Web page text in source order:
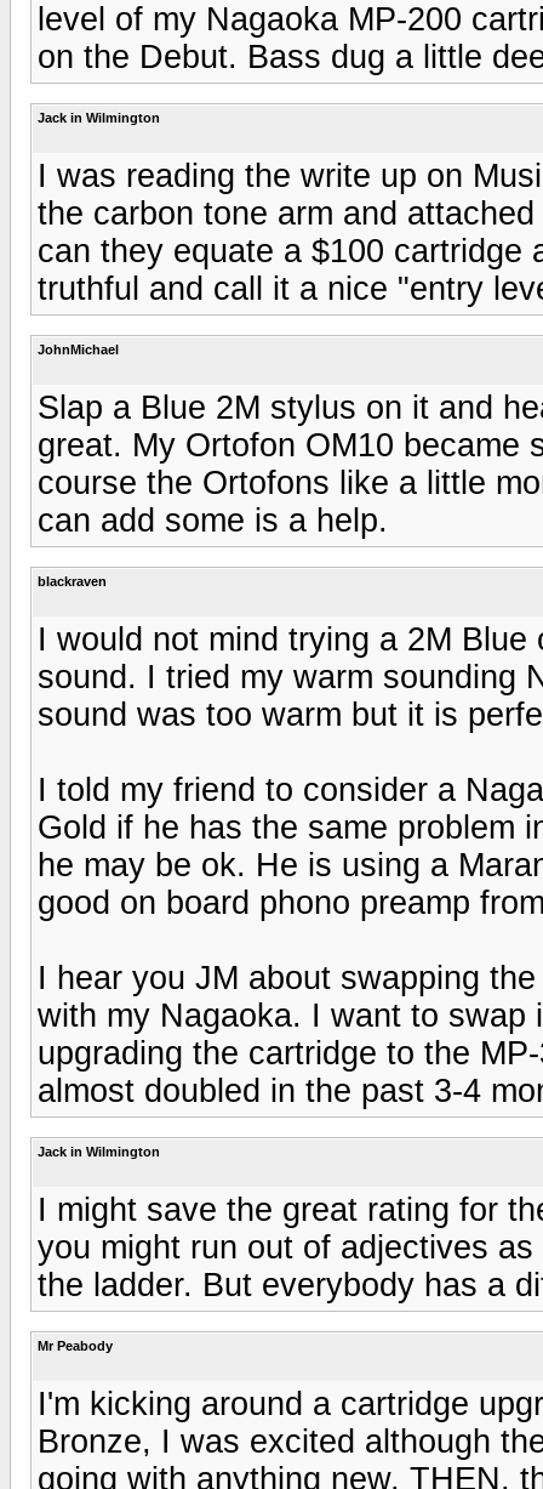
level of my Nagaoka MP-200
on the Debut. Bass dug a little
Jack in Wilmington
I was reading the write up on
the carbon tone arm and
can they equate a $100 cartridge
truthful and call it a nice "entry
JohnMichael
Slap a Blue 2M stylus on it and
great. My Ortofon OM10 became
course the Ortofons like a little
can add some is a help.
blackraven
I would not mind trying a 2M
sound. I tried my warm sounding
sound was too warm but it is
I told my friend to consider a
Gold if he has the same problem
he may be ok. He is using a
good on board phono preamp
I hear you JM about swapping
with my Nagaoka. I want to
upgrading the cartridge to the
almost doubled in the past 3-4
Jack in Wilmington
I might save the great rating for
you might run out of adjectives
the ladder. But everybody has a
Mr Peabody
I'm kicking around a cartridge
Bronze, I was excited although
going with anything new, THEN,